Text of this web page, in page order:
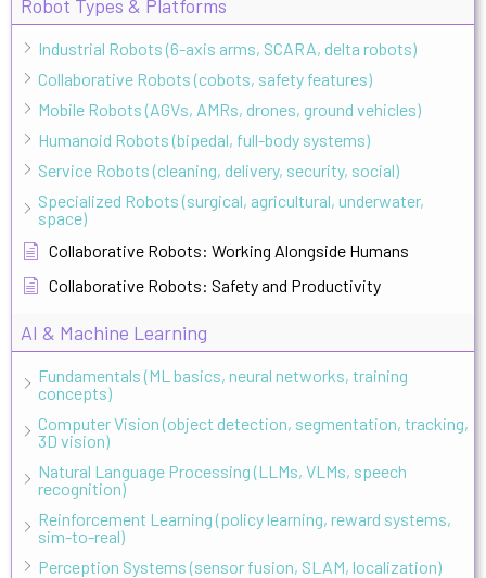
Robot Types & Platforms
Industrial Robots (6-axis arms, SCARA, delta robots)
Collaborative Robots (cobots, safety features)
Mobile Robots (AGVs, AMRs, drones, ground vehicles)
Humanoid Robots (bipedal, full-body systems)
Service Robots (cleaning, delivery, security, social)
Specialized Robots (surgical, agricultural, underwater,
space)
Collaborative Robots: Working Alongside Humans
Collaborative Robots: Safety and Productivity
AI & Machine Learning
Fundamentals (ML basics, neural networks, training
concepts)
Computer Vision (object detection, segmentation, tracking,
3D vision)
Natural Language Processing (LLMs, VLMs, speech
recognition)
Reinforcement Learning (policy learning, reward systems,
sim-to-real)
Perception Systems (sensor fusion, SLAM, localization)